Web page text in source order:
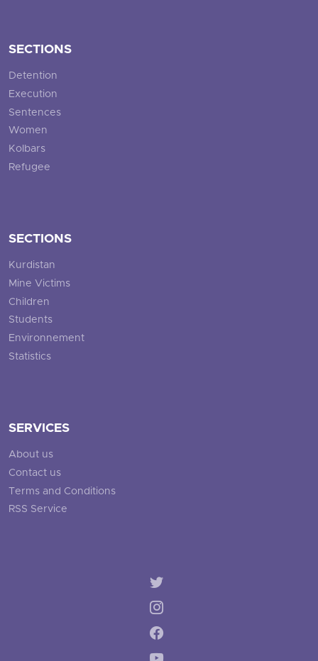
SECTIONS
Detention
Execution
Sentences
Women
Kolbars
Refugee
SECTIONS
Kurdistan
Mine Victims
Children
Students
Environnement
Statistics
SERVICES
About us
Contact us
Terms and Conditions
RSS Service